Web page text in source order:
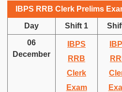
IBPS RRB Clerk Prelims
Day Shift 1
06
December
IBPS
RRB
Clerk
Exam